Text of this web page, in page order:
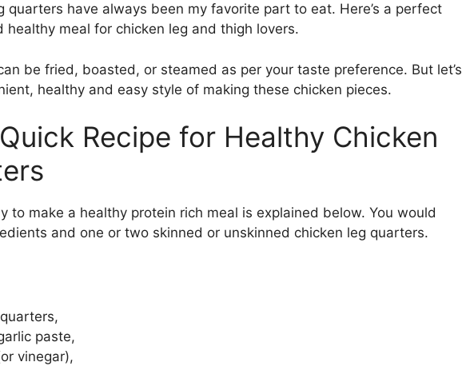
quarters have always been my favorite part to eat. Here’s a perfect
healthy meal for chicken leg and thigh lovers.
be fried, boasted, or steamed as per your taste preference. But let’s
healthy and easy style of making these chicken pieces.
Recipe for Healthy Chicken
to make a healthy protein rich meal is explained below. You would
and one or two skinned or unskinned chicken leg quarters.
paste,
vinegar),